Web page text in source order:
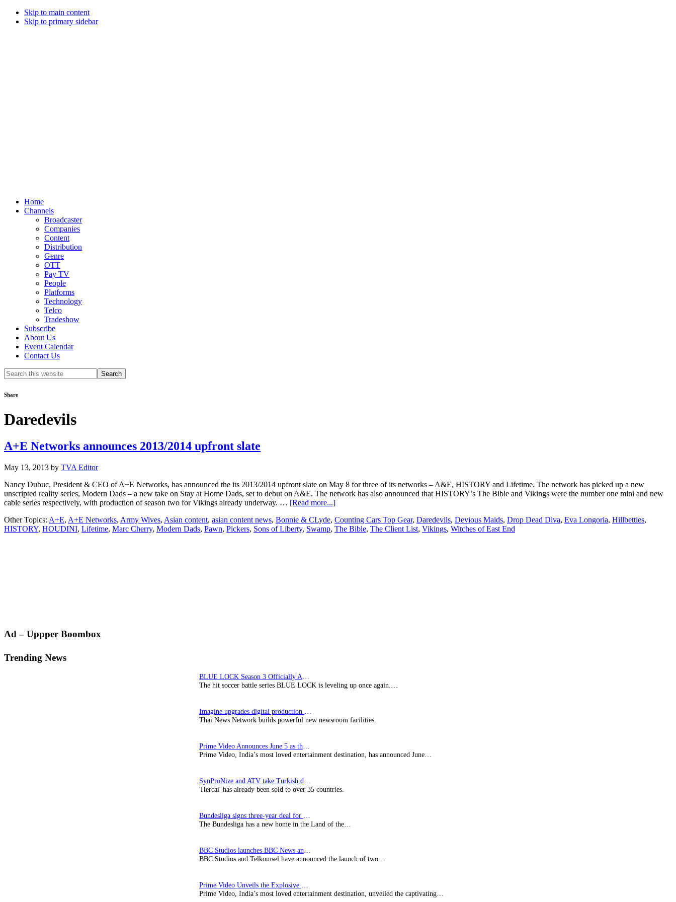
Skip to main content
Skip to primary sidebar
Home
Channels
Broadcaster
Companies
Content
Distribution
Genre
OTT
Pay TV
People
Platforms
Technology
Telco
Tradeshow
Subscribe
About Us
Event Calendar
Contact Us
Search
this
Share
Daredevils
A+E Networks announces 2013/2014 upfront slate
May 13, 2013 by TVA Editor
Nancy Dubuc, President & CEO of A+E Networks, has announced the its 2013/2014 upfront slate on May 8 for three of its networks – A&E, HISTORY and Lifetime. The network has picked up a new
unscripted reality series, Modern Dads – a new take on Stay at Home Dads, set to debut on A&E. The network has also announced that HISTORY’s The Bible and Vikings were the number one mini and new
cable series respectively, with production of season two for Vikings already underway. … [Read more...]about
Networks
announces
Other Topics: A+E, A+E Networks, Army Wives, Asian content, asian content news, Bonnie & CLyde, Counting Cars Top Gear, Daredevils, Devious Maids, Drop Dead Diva, Eva Longoria, Hillbetties,
HISTORY, HOUDINI, Lifetime, Marc Cherry, Modern Dads, Pawn, Pickers, Sons of Liberty, Swamp, The Bible, The Client List, Vikings, Witches of East End
Primary
Ad – Uppper Boombox
Trending News
The hit soccer battle series BLUE LOCK is leveling up once again.…
Thai News Network builds powerful new newsroom facilities.
Prime Video, India’s most loved entertainment destination, has announced June…
'Hercai' has already been sold to over 35 countries.
The Bundesliga has a new home in the Land of the…
BBC Studios and Telkomsel have announced the launch of two…
Prime Video, India’s most loved entertainment destination, unveiled the captivating…